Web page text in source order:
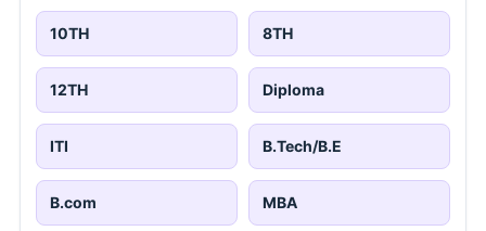
10TH 8TH
12TH Diploma
ITI B.Tech/B.E
B.com MBA